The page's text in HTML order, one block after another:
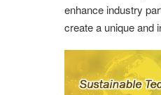
enhance industry
create a unique and